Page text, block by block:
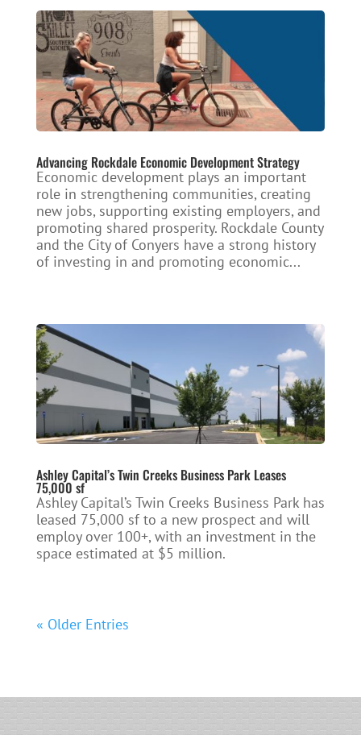
Advancing Rockdale Economic Development Strategy
Economic development plays an important
role in strengthening communities, creating
new jobs, supporting existing employers, and
promoting shared prosperity. Rockdale County
and the City of Conyers have a strong history
of investing in and promoting economic...
Ashley Capital’s Twin Creeks Business Park Leases
75,000 sf
Ashley Capital’s Twin Creeks Business Park has
leased 75,000 sf to a new prospect and will
employ over 100+, with an investment in the
space estimated at $5 million.
« Older Entries